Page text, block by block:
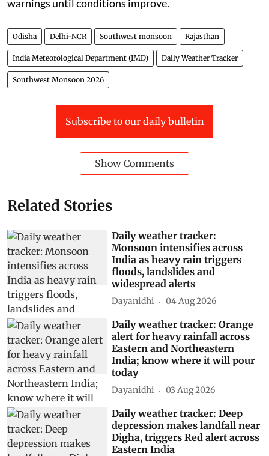
warnings until conditions improve.
Odisha Delhi-NCR Southwest monsoon Rajasthan
India Meteorological Department (IMD) Daily Weather Tracker
Southwest Monsoon 2026
Subscribe to our daily bulletin
Show Comments
Related Stories
Daily weather tracker:
Monsoon intensifies across
India as heavy rain triggers
floods, landslides and
widespread alerts
Dayanidhi 04 Aug 2026
Daily weather tracker: Orange
alert for heavy rainfall across
Eastern and Northeastern
India; know where it will pour
today
Dayanidhi 03 Aug 2026
Daily weather tracker: Deep
depression makes landfall near
Digha, triggers Red alert across
Eastern India